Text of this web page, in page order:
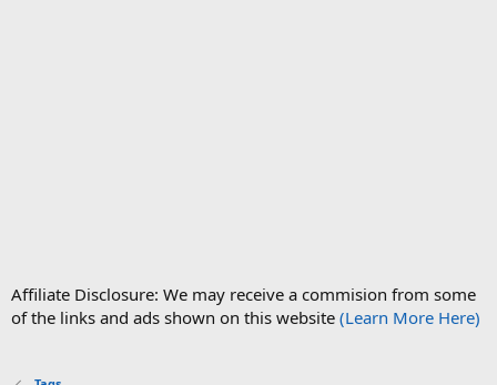
Affiliate Disclosure: We may receive a commision from some
of the links and ads shown on this website (Learn More Here)